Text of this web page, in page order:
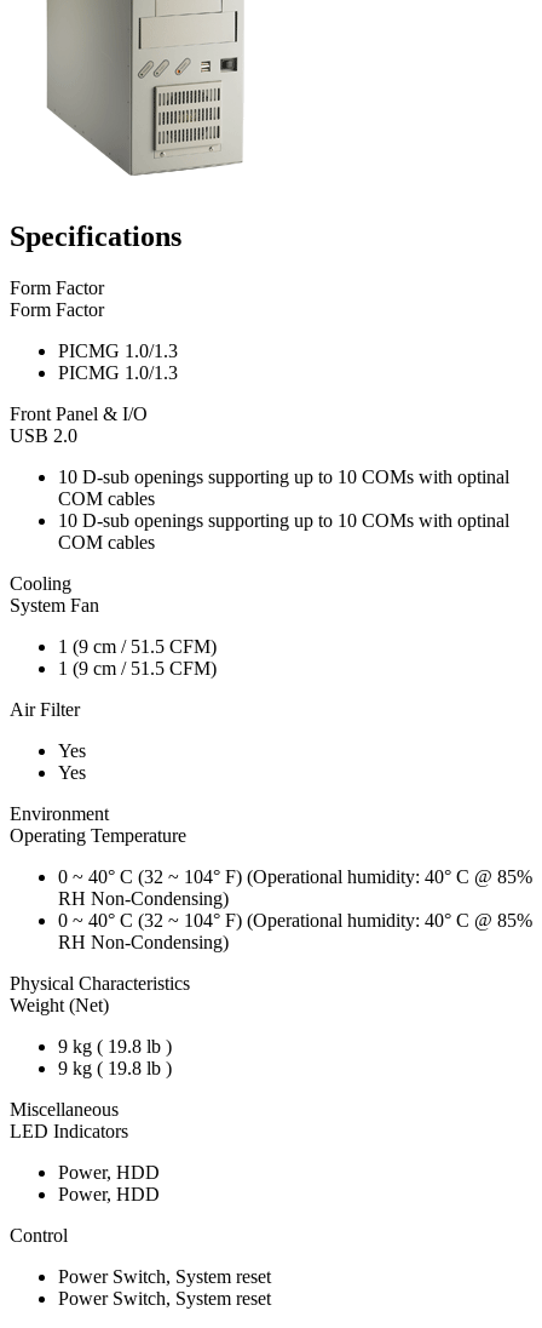
Specifications
Form Factor
Form Factor
PICMG 1.0/1.3
PICMG 1.0/1.3
Front Panel & I/O
USB 2.0
10 D-sub openings supporting up to 10 COMs with optinal
COM cables
10 D-sub openings supporting up to 10 COMs with optinal
COM cables
Cooling
System Fan
1 (9 cm / 51.5 CFM)
1 (9 cm / 51.5 CFM)
Air Filter
Yes
Yes
Environment
Operating Temperature
0 ~ 40° C (32 ~ 104° F) (Operational humidity: 40° C @ 85%
RH Non-Condensing)
0 ~ 40° C (32 ~ 104° F) (Operational humidity: 40° C @ 85%
RH Non-Condensing)
Physical Characteristics
Weight (Net)
9 kg ( 19.8 lb )
9 kg ( 19.8 lb )
Miscellaneous
LED Indicators
Power, HDD
Power, HDD
Control
Power Switch, System reset
Power Switch, System reset